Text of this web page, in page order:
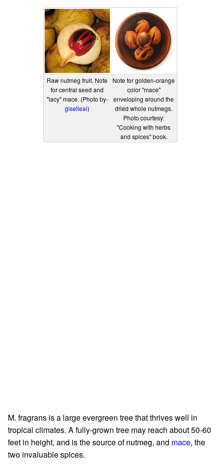
Raw nutmeg fruit. Note
for central seed and
"lacy" mace. (Photo by-
giselleai)
Note for golden-orange
color "mace"
enveloping around the
dried whole nutmegs.
Photo courtesy:
"Cooking with herbs
and spices" book.
M. fragrans is a large evergreen tree that thrives well in
tropical climates. A fully-grown tree may reach about 50-60
feet in height, and is the source of nutmeg, and mace, the
two invaluable spices.